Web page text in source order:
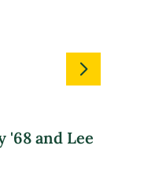
'68 and Lee